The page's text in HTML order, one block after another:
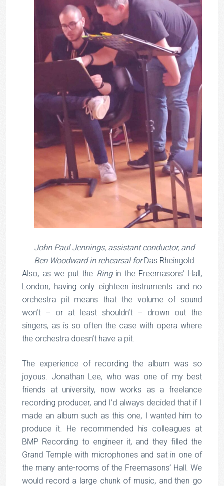
John Paul Jennings, assistant conductor, and
Ben Woodward in rehearsal forDas Rheingold
Also, as we put the Ringin the Freemasons’ Hall,
London, having only eighteen instruments and no
orchestra pit means that the volume of sound
won’t – or at least shouldn’t – drown out the
singers, as is so often the case with opera where
the orchestra doesn’t have a pit.
The experience of recording the album was so
joyous. Jonathan Lee, who was one of my best
friends at university, now works as a freelance
recording producer, and I’d always decided that if I
made an album such as this one, I wanted him to
produce it. He recommended his colleagues at
BMP Recording to engineer it, and they filled the
Grand Temple with microphones and sat in one of
the many ante-rooms of the Freemasons’ Hall. We
would record a large chunk of music, and then go